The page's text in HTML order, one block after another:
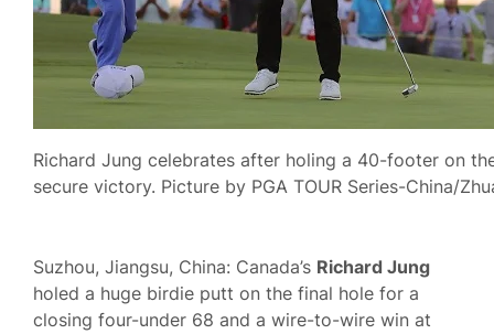
Richard Jung celebrates after holing a 40-footer on
secure victory. Picture by PGA TOUR Series-China/
Suzhou, Jiangsu, China: Canada’s Richard Jung
holed a huge birdie putt on the final hole for a
closing four-under 68 and a wire-to-wire win at